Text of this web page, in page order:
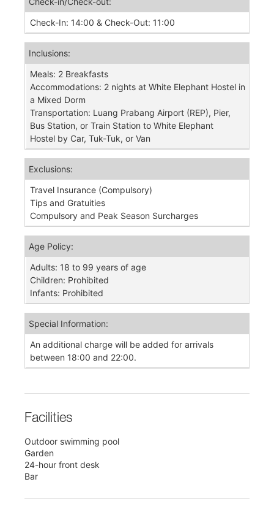
​Check-In: 14:00 & Check-Out: 11:00
Inclusions:
Meals: 2 Breakfasts
Accommodations: 2 nights at White Elephant Hostel in
a Mixed Dorm
Transportation: Luang Prabang Airport (REP), Pier,
Bus Station, or Train Station to White Elephant
Hostel by Car, Tuk-Tuk, or Van
Exclusions:
Travel Insurance (Compulsory)
Tips and Gratuities
Compulsory and Peak Season Surcharges
Age Policy:
Adults: 18 to 99 years of age
Children: Prohibited
Infants: Prohibited
Special Information:
An additional charge will be added for arrivals
between 18:00 and 22:00.
Facilities
Outdoor swimming pool
Garden
24-hour front desk
Bar